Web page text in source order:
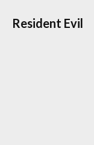
Resident Evil